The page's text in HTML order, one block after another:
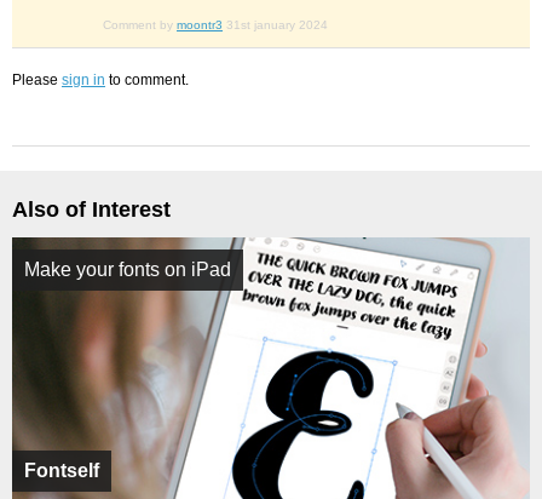
Comment by moontr3 31st january 2024
Please sign in to comment.
Also of Interest
Fontself
Make your fonts on iPad